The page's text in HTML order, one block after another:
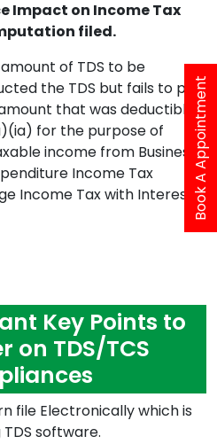
Impact on Income Tax
filed.
of TDS to be
the TDS but fails to pay
that was deductible
for the purpose of
income from Business.
Income Tax
Income Tax with Interest.
Key Points to
on TDS/TCS
file Electronically which is
software.
Book A Appointment